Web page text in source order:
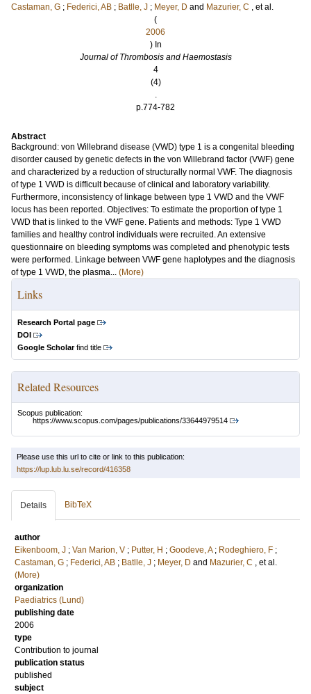
Castaman, G ; Federici, AB ; Batlle, J ; Meyer, D and Mazurier, C , et al.
(
2006
) In
Journal of Thrombosis and Haemostasis
4
(4)
.
p.774-782
Abstract
Background: von Willebrand disease (VWD) type 1 is a congenital bleeding
disorder caused by genetic defects in the von Willebrand factor (VWF) gene
and characterized by a reduction of structurally normal VWF. The diagnosis
of type 1 VWD is difficult because of clinical and laboratory variability.
Furthermore, inconsistency of linkage between type 1 VWD and the VWF
locus has been reported. Objectives: To estimate the proportion of type 1
VWD that is linked to the VWF gene. Patients and methods: Type 1 VWD
families and healthy control individuals were recruited. An extensive
questionnaire on bleeding symptoms was completed and phenotypic tests
were performed. Linkage between VWF gene haplotypes and the diagnosis
of type 1 VWD, the plasma... (More)
Links
Research Portal page
DOI
Google Scholarfind title
Related Resources
Scopus publication:
https://www.scopus.com/pages/publications/33644979514
Please use this url to cite or link to this publication:
https://lup.lub.lu.se/record/416358
Details BibTeX
author
Eikenboom, J ; Van Marion, V ; Putter, H ; Goodeve, A ; Rodeghiero, F ;
Castaman, G ; Federici, AB ; Batlle, J ; Meyer, D and Mazurier, C , et al.
(More)
organization
Paediatrics (Lund)
publishing date
2006
type
Contribution to journal
publication status
published
subject